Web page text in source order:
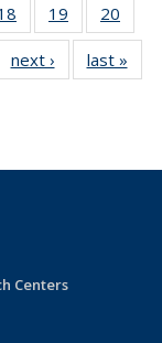
323
of 323
Recent
Publications
19
of 323
Recent
Publications
20
323
next ›
Recent
Publications
last »
Centers